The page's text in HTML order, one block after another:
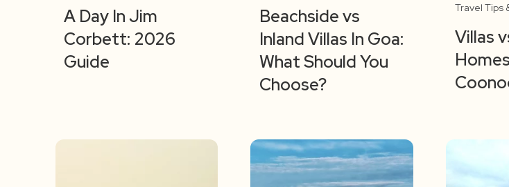
A Day In Jim
Corbett: 2026
Guide
Beachside vs
Inland Villas In Goa:
What Should You
Choose?
Travel Tips
Villas